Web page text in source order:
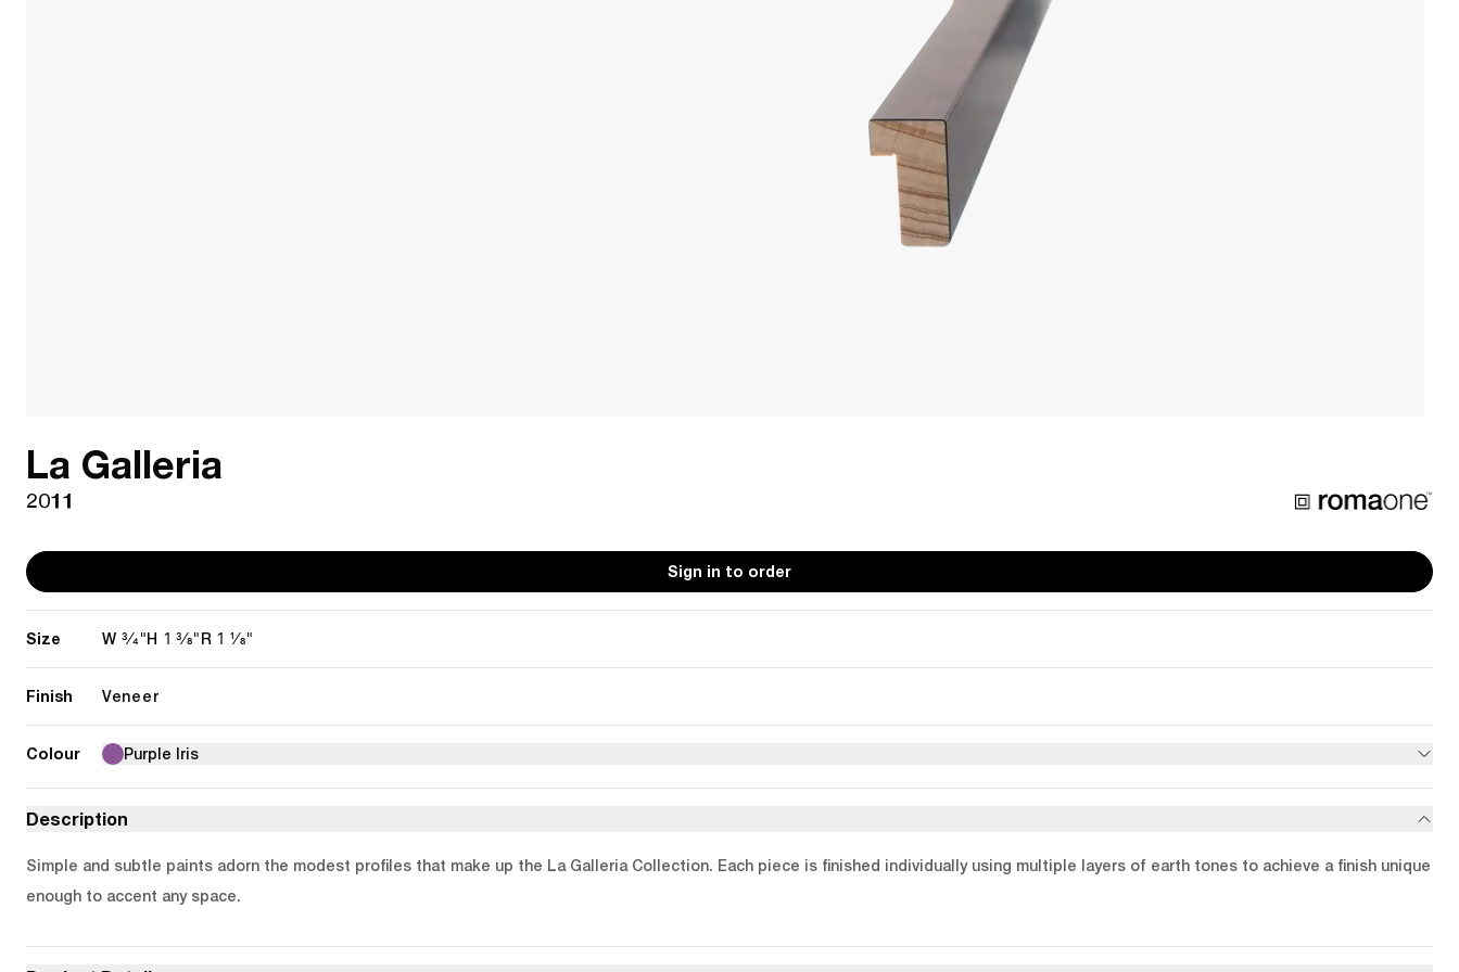
La Galleria
2011
Sign in to order
Size W 3/4"H 1 3/8" R 1 1/8"
Finish Veneer
Colour Purple Iris
Description
Simple and subtle paints adorn the modest profiles that make up the La Galleria Collection. Each piece is finished individually using multiple layers of earth tones to achieve a finish unique
enough to accent any space.